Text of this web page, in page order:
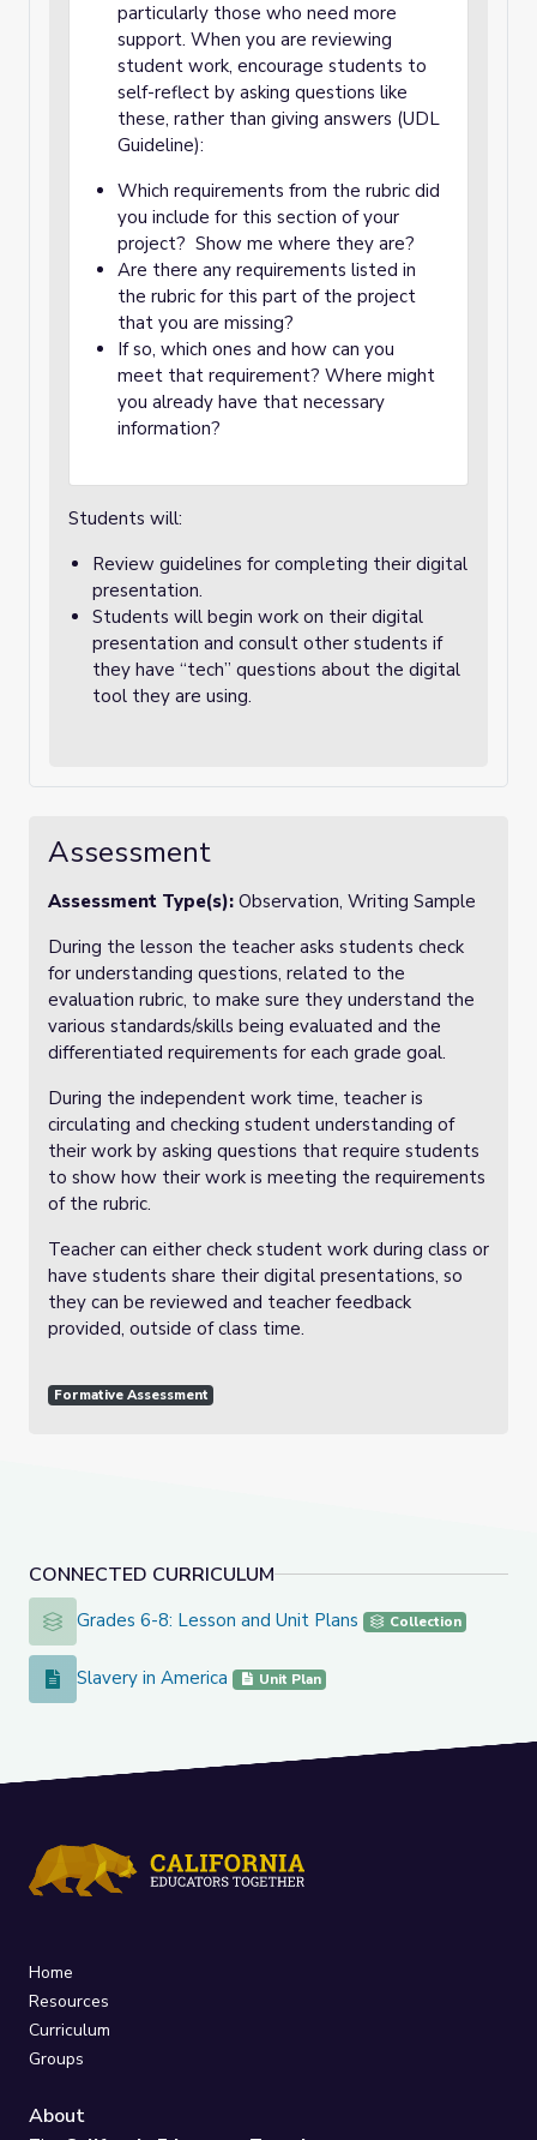
CONNECTED CURRICULUM
Grades 6-8: Lesson and Unit Plans
Grades 6-8: Lesson and Unit Plans Collection
Slavery in America
Slavery in America Unit Plan
particularly those who need more
support. When you are reviewing
student work, encourage students to
self-reflect by asking questions like
these, rather than giving answers (UDL
Guideline):
Which requirements from the rubric did
you include for this section of your
project? Show me where they are?
Are there any requirements listed in
the rubric for this part of the project
that you are missing?
If so, which ones and how can you
meet that requirement? Where might
you already have that necessary
information?
Students will:
Review guidelines for completing their digital
presentation.
Students will begin work on their digital
presentation and consult other students if
they have “tech” questions about the digital
tool they are using.
Assessment
Assessment Type(s): Observation, Writing Sample
During the lesson the teacher asks students check
for understanding questions, related to the
evaluation rubric, to make sure they understand the
various standards/skills being evaluated and the
differentiated requirements for each grade goal.
During the independent work time, teacher is
circulating and checking student understanding of
their work by asking questions that require students
to show how their work is meeting the requirements
of the rubric.
Teacher can either check student work during class or
have students share their digital presentations, so
they can be reviewed and teacher feedback
provided, outside of class time.
Formative Assessment
Home
Resources
Curriculum
Groups
About